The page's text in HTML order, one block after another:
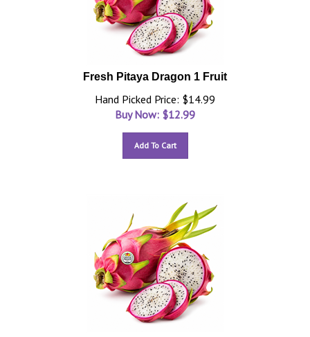
Fresh Pitaya Dragon 1 Fruit
Hand Picked Price: $14.99
Buy Now: $12.99
Add To Cart